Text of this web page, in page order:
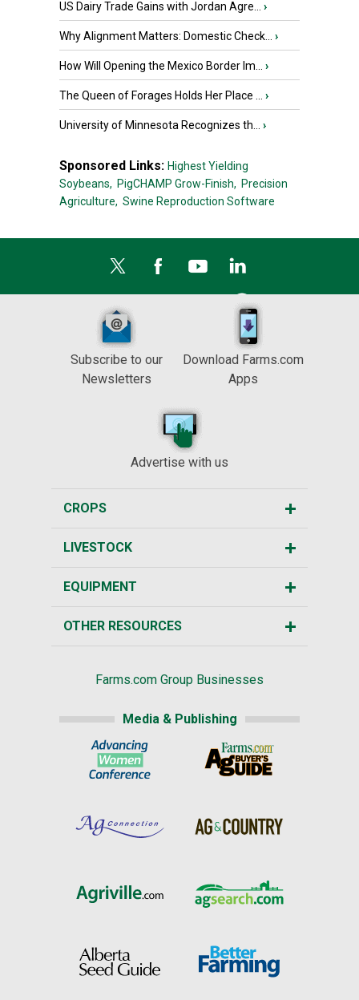
US Dairy Trade Gains with Jordan Agre... ›
Why Alignment Matters: Domestic Check... ›
How Will Opening the Mexico Border Im... ›
The Queen of Forages Holds Her Place ... ›
University of Minnesota Recognizes th... ›
Sponsored Links: Highest Yielding
Soybeans, PigCHAMP Grow-Finish, Precision
Agriculture, Swine Reproduction Software
Subscribe to our
Newsletters
Download Farms.com
Apps
Advertise with us
CROPS
LIVESTOCK
EQUIPMENT
OTHER RESOURCES
Farms.com Group Businesses
Media & Publishing